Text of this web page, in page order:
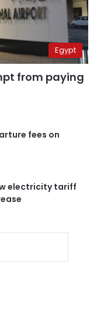
Egypt
from paying
fees on
electricity tariff